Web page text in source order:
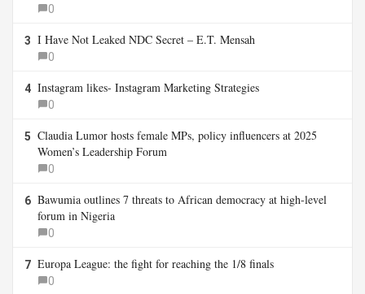
0
3 I Have Not Leaked NDC Secret – E.T. Mensah
0
4 Instagram likes- Instagram Marketing Strategies
0
5 Claudia Lumor hosts female MPs, policy influencers at 2025
Women’s Leadership Forum
0
6 Bawumia outlines 7 threats to African democracy at high-level
forum in Nigeria
0
7 Europa League: the fight for reaching the 1/8 finals
0